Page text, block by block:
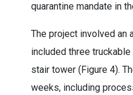
quarantine mandate in
The project involved an
included three
stair tower (Figure 4).
weeks, including